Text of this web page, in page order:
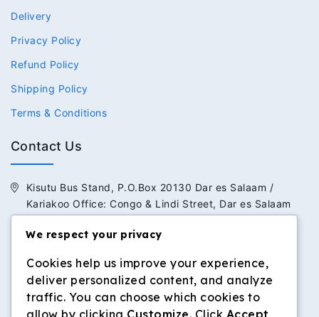
Delivery
Privacy Policy
Refund Policy
Shipping Policy
Terms & Conditions
Contact Us
Kisutu Bus Stand, P.O.Box 20130 Dar es Salaam /
Kariakoo Office: Congo & Lindi Street, Dar es Salaam
+255 713 434 392 / +255 652 434 392
info@dilosinvestmentltd.co.tz
www.dilosinvestmentltd.co.tz
We respect your privacy
Cookies help us improve your experience,
deliver personalized content, and analyze
traffic. You can choose which cookies to
allow by clicking Customize. Click Accept